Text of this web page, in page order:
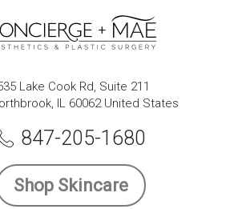
Lake Cook Rd, Suite 211
IL 60062 United States
847-205-1680
Shop Skincare